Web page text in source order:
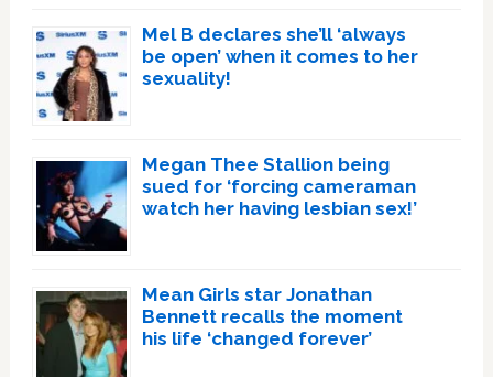
Mel B declares she’ll ‘always
be open’ when it comes to her
sexuality!
Megan Thee Stallion being
sued for ‘forcing cameraman
watch her having lesbian sex!’
Mean Girls star Jonathan
Bennett recalls the moment
his life ‘changed forever’